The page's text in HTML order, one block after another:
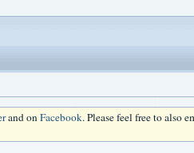
and onFacebook. Please feel free to also